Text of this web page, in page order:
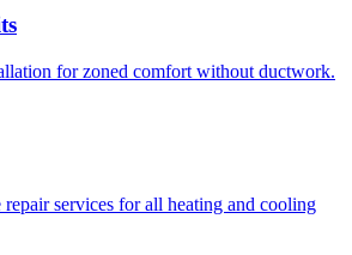
for zoned comfort without ductwork.
services for all heating and cooling